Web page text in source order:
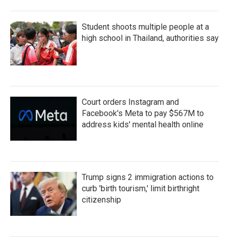
Student shoots multiple people at a
high school in Thailand, authorities say
Court orders Instagram and
Facebook's Meta to pay $567M to
address kids' mental health online
Trump signs 2 immigration actions to
curb 'birth tourism,' limit birthright
citizenship